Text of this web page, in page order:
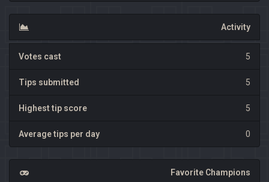
Activity
Votes cast 5
Tips submitted 5
Highest tip score 5
Average tips per day 0
Favorite Champions